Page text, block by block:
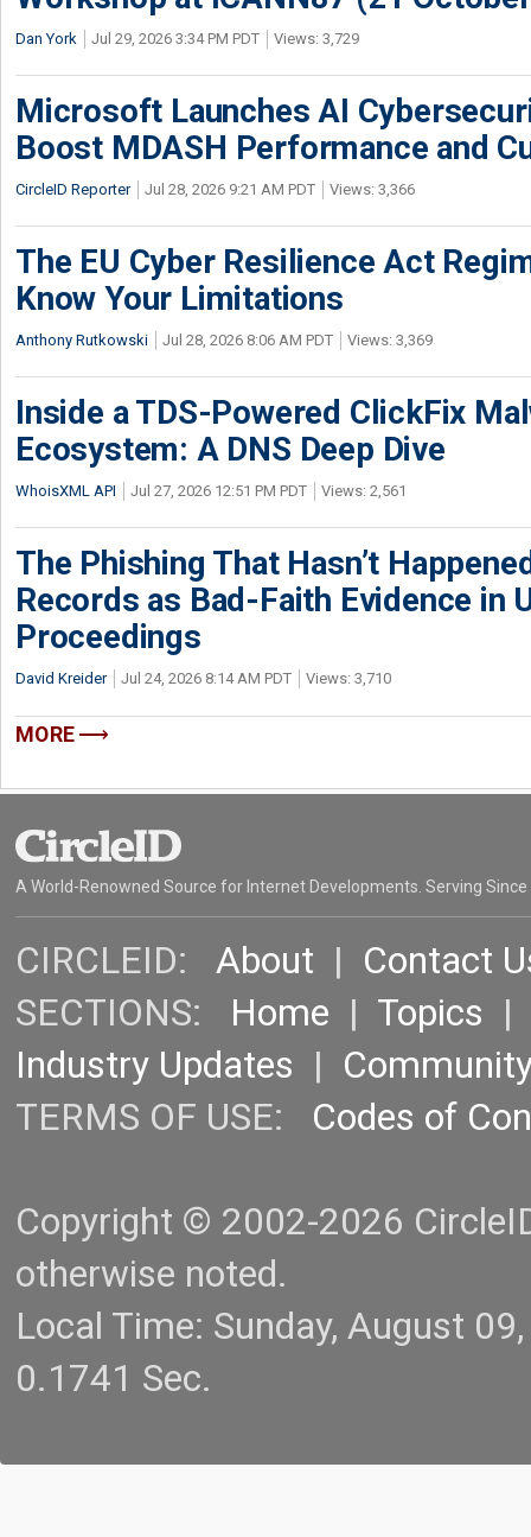
Dan York Jul 29, 2026 3:34 PM PDT Views: 3,729
Microsoft Launches AI
Boost MDASH Performance and
CircleID Reporter Jul 28, 2026 9:21 AM PDT Views: 3,366
The EU Cyber Resilience Act
Know Your Limitations
Anthony Rutkowski Jul 28, 2026 8:06 AM PDT Views: 3,369
Inside a TDS-Powered ClickFix
Ecosystem: A DNS Deep Dive
WhoisXML API Jul 27, 2026 12:51 PM PDT Views: 2,561
The Phishing That Hasn’t
Records as Bad-Faith Evidence in
Proceedings
David Kreider Jul 24, 2026 8:14 AM PDT Views: 3,710
MORE
A World-Renowned Source for Internet Developments. Serving Since
CIRCLEID: About | Contact
SECTIONS: Home | Topics |
Industry Updates |
TERMS OF USE: Codes of
Copyright © 2002-2026
otherwise noted.
Local Time: Sunday, August
0.1741 Sec.